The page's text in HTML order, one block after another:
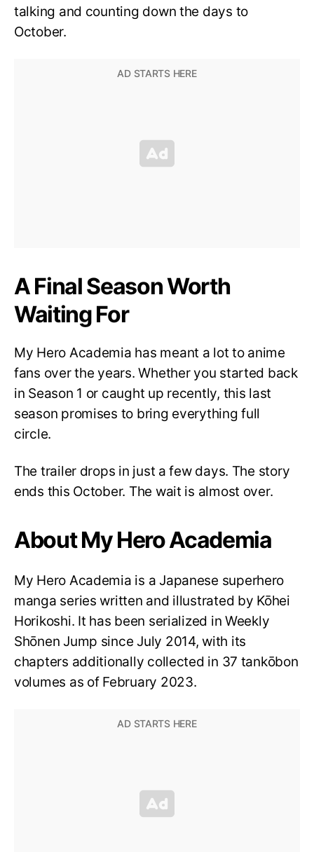
talking and counting down the days to
October.
A Final Season Worth
Waiting For
My Hero Academia has meant a lot to anime
fans over the years. Whether you started back
in Season 1 or caught up recently, this last
season promises to bring everything full
circle.
The trailer drops in just a few days. The story
ends this October. The wait is almost over.
About My Hero Academia
My Hero Academia is a Japanese superhero
manga series written and illustrated by Kōhei
Horikoshi. It has been serialized in Weekly
Shōnen Jump since July 2014, with its
chapters additionally collected in 37 tankōbon
volumes as of February 2023.